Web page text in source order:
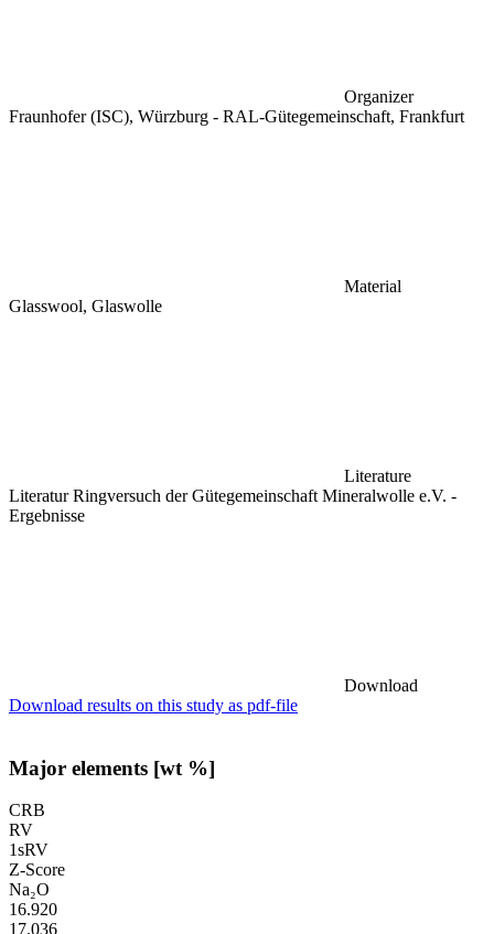
Organizer
Fraunhofer (ISC), Würzburg - RAL-Gütegemeinschaft, Frankfurt
Material
Glasswool, Glaswolle
Literature
Literatur Ringversuch der Gütegemeinschaft Mineralwolle e.V. -
Ergebnisse
Download
Download results on this study as pdf-file
Major elements [wt %]
CRB
RV
1sRV
Z-Score
Na₂O
16.920
17.036